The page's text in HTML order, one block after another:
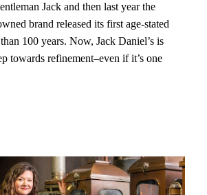
Jack and then last year the
brand released its first age-stated
100 years. Now, Jack Daniel’s is
towards refinement–even if it’s one